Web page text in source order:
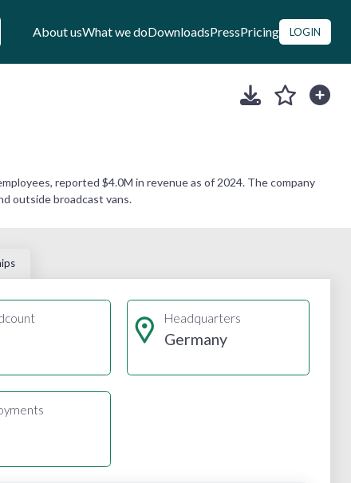
About usWhat we doDownloadsPressPricing LOGIN
reported $4.0M in revenue as of 2024. The company
outside broadcast vans.
Headquarters
Germany